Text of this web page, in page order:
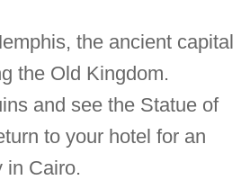
the ancient capital
the Old Kingdom.
and see the Statue of
to your hotel for an
in Cairo.